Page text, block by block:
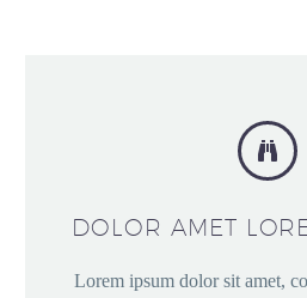


DOLOR AMET
Lorem ipsum dolor sit amet,